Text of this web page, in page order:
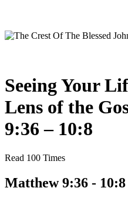
Seeing Your
Lens of the
9:36 – 10:8
Read 100 Times
Matthew 9:36 - 10:8